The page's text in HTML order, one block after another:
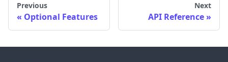
Previous
Optional Features
Next
API Reference